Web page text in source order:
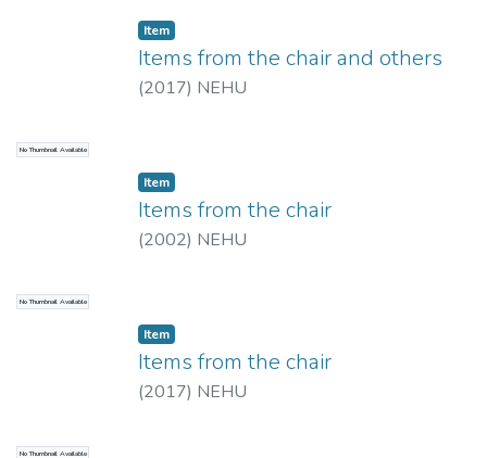
No Thumbnail Available
Item
Items from the chair and others
(2017) NEHU
No Thumbnail Available
Item
Items from the chair
(2002) NEHU
No Thumbnail Available
Item
Items from the chair
(2017) NEHU